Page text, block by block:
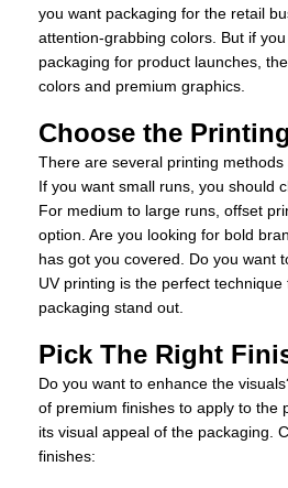
you want packaging for the retail
attention-grabbing colors. But if
packaging for product launches,
colors and premium graphics.
Choose the
There are several printing methods
If you want small runs, you should
For medium to large runs, offset
option. Are you looking for bold
has got you covered. Do you want
UV printing is the perfect
packaging stand out.
Pick The Right
Do you want to enhance the
of premium finishes to apply to the
its visual appeal of the packaging.
finishes: